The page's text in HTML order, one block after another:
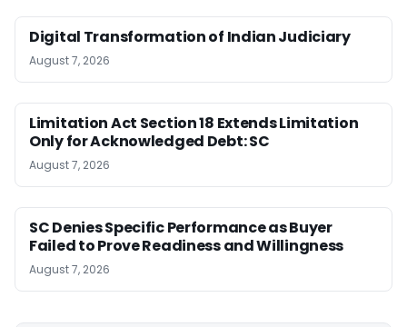
Digital Transformation of Indian Judiciary
August 7, 2026
Limitation Act Section 18 Extends Limitation
Only for Acknowledged Debt: SC
August 7, 2026
SC Denies Specific Performance as Buyer
Failed to Prove Readiness and Willingness
August 7, 2026